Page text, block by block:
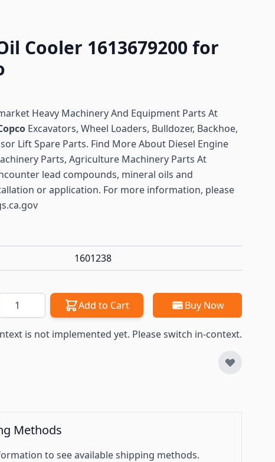
Cooler 1613679200 for
Heavy Machinery And Equipment Parts At
Excavators, Wheel Loaders, Bulldozer, Backhoe,
Lift Spare Parts. Find More About Diesel Engine
Parts, Agriculture Machinery Parts At
lead compounds, mineral oils and
or application. For more information, please
1601238
Add to Cart Buy Now
is not implemented yet. Please switch in-context.
Methods
to see available shipping methods.